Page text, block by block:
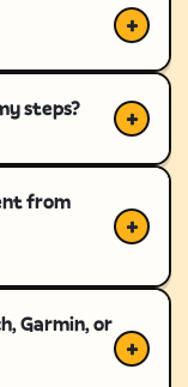
steps?
from
Garmin, or